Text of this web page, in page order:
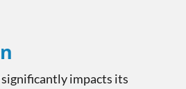
impacts its